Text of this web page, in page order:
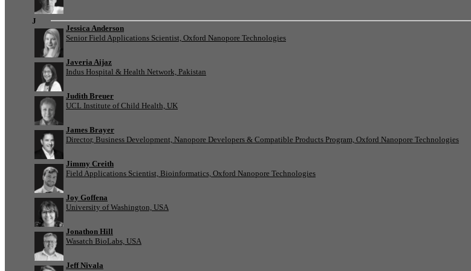
J
Jessica Anderson
Senior Field Applications Scientist, Oxford Nanopore Technologies
Javeria Aijaz
Indus Hospital & Health Network, Pakistan
Judith Breuer
UCL Institute of Child Health, UK
James Brayer
Director, Business Development, Nanopore Developers & Compatible Products Program, Oxford Nanopore Technologies
Jimmy Creith
Field Applications Scientist, Bioinformatics, Oxford Nanopore Technologies
Joy Goffena
University of Washington, USA
Jonathon Hill
Wasatch BioLabs, USA
Jeff Nivala